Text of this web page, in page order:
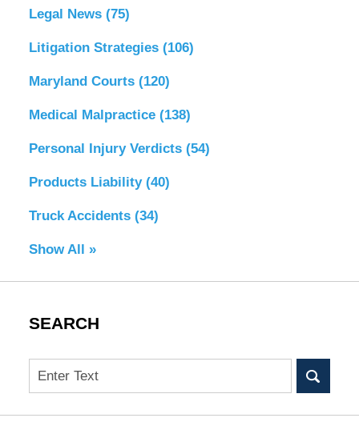
Legal News (75)
Litigation Strategies (106)
Maryland Courts (120)
Medical Malpractice (138)
Personal Injury Verdicts (54)
Products Liability (40)
Truck Accidents (34)
Show All »
SEARCH
Search